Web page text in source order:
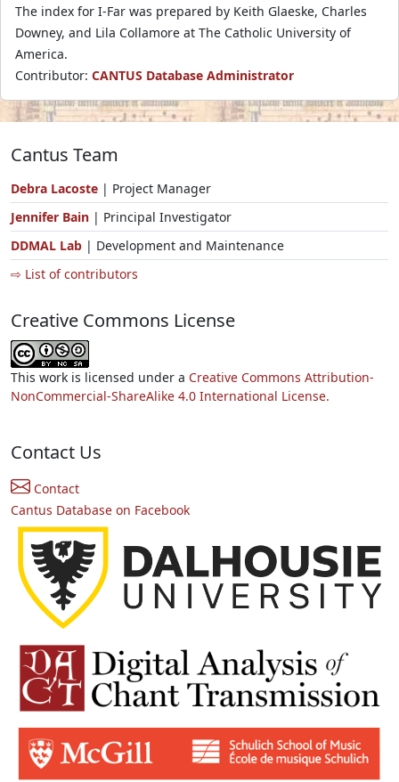
The index for I-Far was prepared by Keith Glaeske, Charles
Downey, and Lila Collamore at The Catholic University of
America.
Contributor: CANTUS Database Administrator
Cantus Team
Debra Lacoste | Project Manager
Jennifer Bain | Principal Investigator
DDMAL Lab | Development and Maintenance
⇨ List of contributors
Creative Commons License
This work is licensed under a Creative Commons Attribution-
NonCommercial-ShareAlike 4.0 International License.
Contact Us
Contact
Cantus Database on Facebook